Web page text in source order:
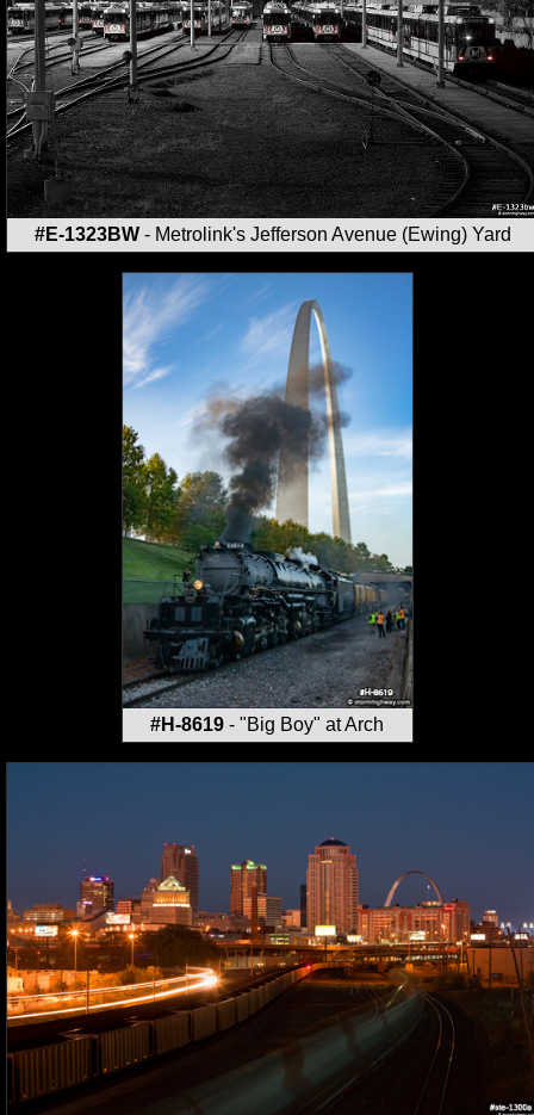
#E-1323BW - Metrolink's Jefferson Avenue (Ewing) Yard
#H-8619 - "Big Boy" at Arch